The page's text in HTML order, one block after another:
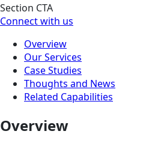
Section CTA
Connect with us
Overview
Our Services
Case Studies
Thoughts and News
Related Capabilities
Overview